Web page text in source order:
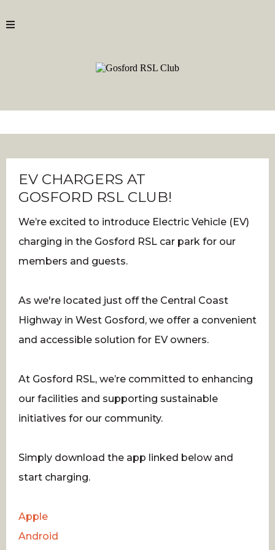
EV CHARGERS AT
GOSFORD RSL CLUB!
We’re excited to introduce Electric Vehicle (EV)
charging in the Gosford RSL car park for our
members and guests.
As we're located just off the Central Coast
Highway in West Gosford, we offer a convenient
and accessible solution for EV owners.
At Gosford RSL, we’re committed to enhancing
our facilities and supporting sustainable
initiatives for our community.
Simply download the app linked below and
start charging.
Apple
Android